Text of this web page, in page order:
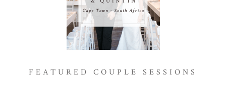
FEATURED COUPLE SESSIONS